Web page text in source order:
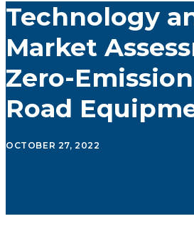
Technology
Market
Zero-
Road
OCTOBER 27, 2022